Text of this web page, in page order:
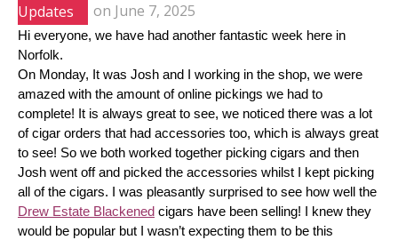
Updates
on June 7, 2025
Hi everyone, we have had another fantastic week here in
Norfolk.
On Monday, It was Josh and I working in the shop, we were
amazed with the amount of online pickings we had to
complete! It is always great to see, we noticed there was a lot
of cigar orders that had accessories too, which is always great
to see! So we both worked together picking cigars and then
Josh went off and picked the accessories whilst I kept picking
Drew Estate Blackened cigars have been selling! I knew they
would be popular but I wasn’t expecting them to be this